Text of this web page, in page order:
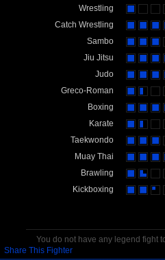
Wrestling
Catch Wrestling
Sambo
Jiu Jitsu
Judo
Greco-Roman
Boxing
Karate
Taekwondo
Muay Thai
Brawling
Kickboxing
You do not have any legend fight
Share This Fighter